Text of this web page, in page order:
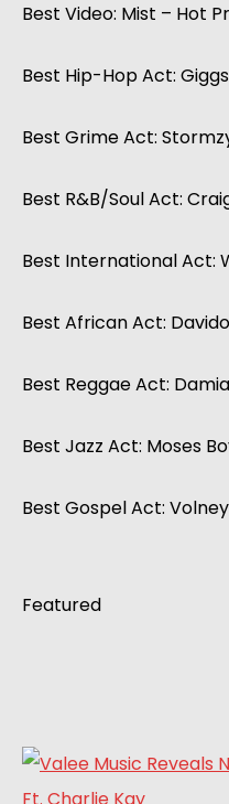
Best Video: Mist – Hot
Best Hip-Hop Act: Giggs
Best Grime Act:
Best R&B/Soul Act:
Best International Act:
Best African Act: Davido
Best Reggae Act:
Best Jazz Act: Moses
Best Gospel Act:
Featured